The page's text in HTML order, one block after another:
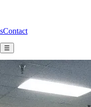
Contact
☰